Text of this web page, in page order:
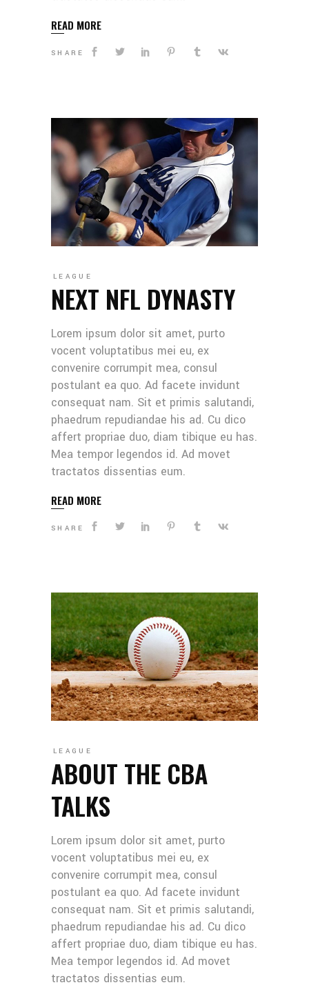
READ MORE
SHARE
LEAGUE
NEXT NFL DYNASTY
Lorem ipsum dolor sit amet, purto
vocent voluptatibus mei eu, ex
convenire corrumpit mea, consul
postulant ea quo. Ad facete invidunt
consequat nam. Sit et primis salutandi,
phaedrum repudiandae his ad. Cu dico
affert propriae duo, diam tibique eu has.
Mea tempor legendos id. Ad movet
tractatos dissentias eum.
READ MORE
SHARE
LEAGUE
ABOUT THE CBA
TALKS
Lorem ipsum dolor sit amet, purto
vocent voluptatibus mei eu, ex
convenire corrumpit mea, consul
postulant ea quo. Ad facete invidunt
consequat nam. Sit et primis salutandi,
phaedrum repudiandae his ad. Cu dico
affert propriae duo, diam tibique eu has.
Mea tempor legendos id. Ad movet
tractatos dissentias eum.